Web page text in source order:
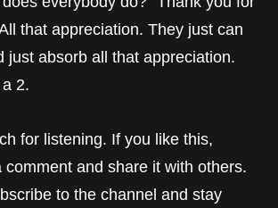
that appreciation. They just can
just absorb all that appreciation.
2.
for listening. If you like this,
comment and share it with others.
to the channel and stay